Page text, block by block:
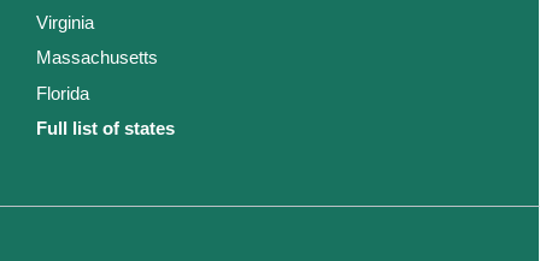
Virginia
Massachusetts
Florida
Full list of states